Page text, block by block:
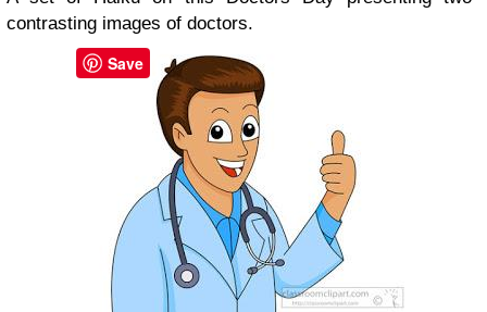
contrasting images of doctors.
Save